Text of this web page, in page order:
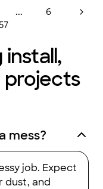
...
6
57
projects
mess?
job. Expect
dust, and